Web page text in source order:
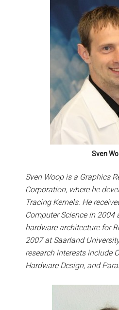
Sven
Sven Woop is a Graphics
Corporation, where he
Tracing Kernels. He
Computer Science in 2004
hardware architecture for
2007 at Saarland
research interests include
Hardware Design, and